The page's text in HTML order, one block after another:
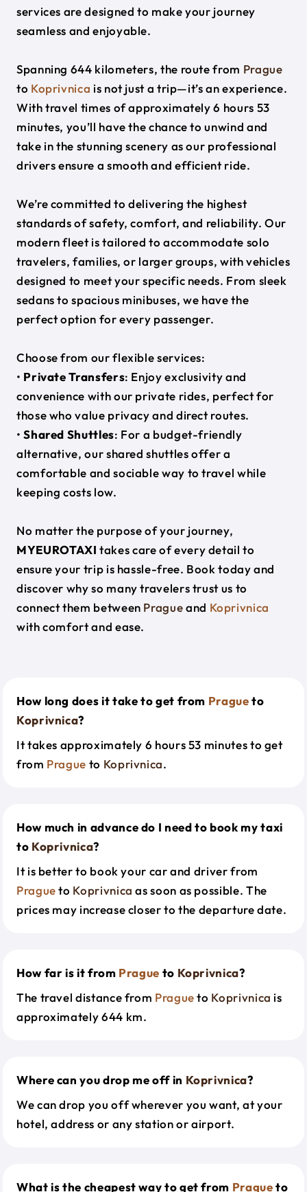
services are designed to make your journey
seamless and enjoyable.
Spanning 644 kilometers, the route from Prague
to Koprivnica is not just a trip—it’s an experience.
With travel times of approximately 6 hours 53
minutes, you’ll have the chance to unwind and
take in the stunning scenery as our professional
drivers ensure a smooth and efficient ride.
We’re committed to delivering the highest
standards of safety, comfort, and reliability. Our
modern fleet is tailored to accommodate solo
travelers, families, or larger groups, with vehicles
designed to meet your specific needs. From sleek
sedans to spacious minibuses, we have the
perfect option for every passenger.
Choose from our flexible services:
• Private Transfers: Enjoy exclusivity and
convenience with our private rides, perfect for
those who value privacy and direct routes.
•Shared Shuttles: For a budget-friendly
alternative, our shared shuttles offer a
comfortable and sociable way to travel while
keeping costs low.
No matter the purpose of your journey,
MYEUROTAXI takes care of every detail to
ensure your trip is hassle-free. Book today and
discover why so many travelers trust us to
connect them between Pragueand Koprivnica
with comfort and ease.
How long does it take to get from Pragueto
Koprivnica?
It takes approximately 6 hours 53 minutes to get
from Prague to Koprivnica.
How much in advance do I need to book my taxi
to Koprivnica?
It is better to book your car and driver from
Pragueto Koprivnica as soon as possible. The
prices may increase closer to the departure date.
How far is it from Prague to Koprivnica?
The travel distance from Pragueto Koprivnica is
approximately 644 km.
Where can you drop me off in Koprivnica?
We can drop you off wherever you want, at your
hotel, address or any station or airport.
What is the cheapest way to get from Pragueto